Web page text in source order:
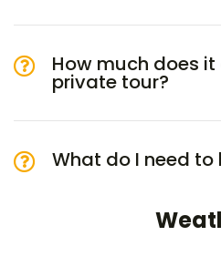
How much does
private tour?
What do I need to